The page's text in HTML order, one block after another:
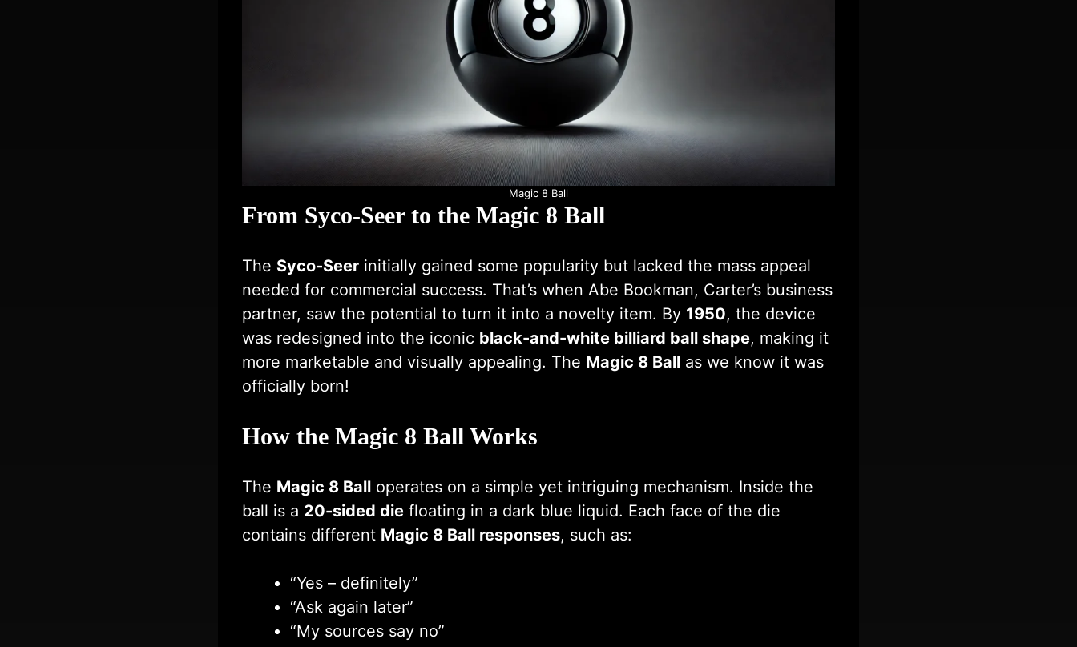
Magic 8 Ball
From Syco-Seer to the Magic 8 Ball
The Syco-Seer initially gained some popularity but lacked the mass appeal
needed for commercial success. That’s when Abe Bookman, Carter’s business
partner, saw the potential to turn it into a novelty item. By 1950, the device
was redesigned into the iconic black-and-white billiard ball shape, making it
more marketable and visually appealing. The Magic 8 Ball as we know it was
officially born!
How the Magic 8 Ball Works
The Magic 8 Ball operates on a simple yet intriguing mechanism. Inside the
ball is a 20-sided die floating in a dark blue liquid. Each face of the die
contains different Magic 8 Ball responses, such as:
“Yes – definitely”
“Ask again later”
“My sources say no”